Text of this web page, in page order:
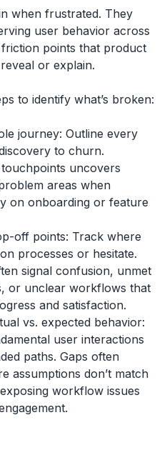
when frustrated. They
user behavior across
points that product
or explain.
to identify what’s broken:
journey: Outline every
to churn.
uncovers
areas when
on onboarding or feature
off points: Track where
processes or hesitate.
signal confusion, unmet
or unclear workflows that
and satisfaction.
vs. expected behavior:
user interactions
paths. Gaps often
assumptions don’t match
workflow issues